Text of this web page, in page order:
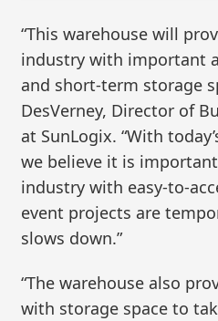
“This warehouse will
industry with important
and short-term storage
DesVerney, Director of
at SunLogix. “With
we believe it is
industry with easy-to-
event projects are
slows down.”
“The warehouse also
with storage space to